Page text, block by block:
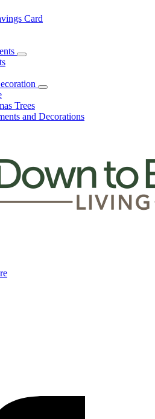
Card
Trees
and Decorations